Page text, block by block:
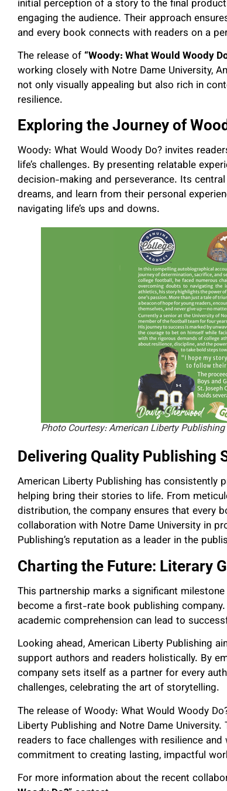
initial perception of a story to the final
engaging the audience. Their approach
and every book connects with readers on a
The release of “Woody: What Would Woody
working closely with Notre Dame University,
not only visually appealing but also rich in
resilience.
Exploring the Journey of
Woody: What Would Woody Do? invites
life’s challenges. By presenting relatable
decision-making and perseverance. Its
dreams, and learn from their personal
navigating life’s ups and downs.
Photo Courtesy: American Liberty Publishing
Delivering Quality Publishing
American Liberty Publishing has consistently
helping bring their stories to life. From
distribution, the company ensures that every
collaboration with Notre Dame University in
Publishing’s reputation as a leader in the
Charting the Future: Literary
This partnership marks a significant
become a first-rate book publishing
academic comprehension can lead to
Looking ahead, American Liberty Publishing
support authors and readers holistically. By
company sets itself as a partner for every
challenges, celebrating the art of storytelling.
The release of Woody: What Would Woody
Liberty Publishing and Notre Dame
readers to face challenges with resilience
commitment to creating lasting, impactful
For more information about the recent